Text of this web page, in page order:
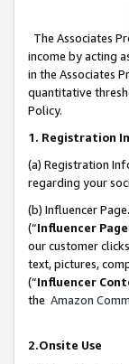
The Associates
income by acting
in the Associates
quantitative
Policy.
1. Registration
(a) Registration
regarding your
(b) Influencer
(“Influencer Page
our customer
text, pictures,
(“Influencer
the Amazon
2.Onsite Use